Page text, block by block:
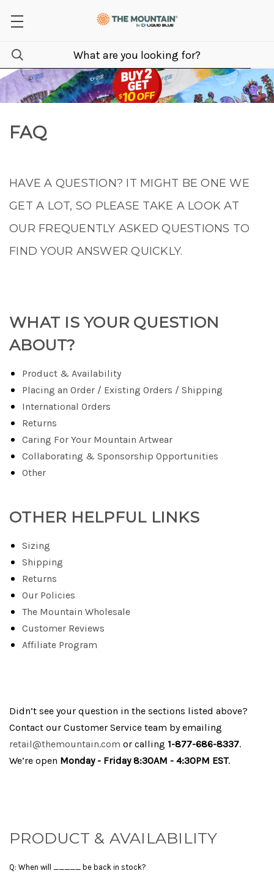
FAQ
HAVE A QUESTION? IT MIGHT BE ONE WE
GET A LOT, SO PLEASE TAKE A LOOK AT
OUR FREQUENTLY ASKED QUESTIONS TO
FIND YOUR ANSWER QUICKLY.
WHAT IS YOUR QUESTION
ABOUT?
Product & Availability
Placing an Order / Existing Orders / Shipping
International Orders
Returns
Caring For Your Mountain Artwear
Collaborating & Sponsorship Opportunities
Other
OTHER HELPFUL LINKS
Sizing
Shipping
Returns
Our Policies
The Mountain Wholesale
Customer Reviews
Affiliate Program
Didn’t see your question in the sections listed above?
Contact our Customer Service team by emailing
retail@themountain.com or calling 1-877-686-8337.
We’re open Monday - Friday 8:30AM - 4:30PM EST.
PRODUCT & AVAILABILITY
Q: When will _____ be back in stock?